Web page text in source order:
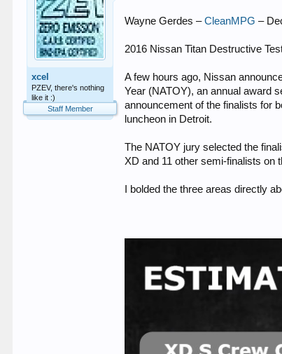
xcel
PZEV, there's nothing
like it :)
Staff Member
Wayne Gerdes –CleanMPG –
2016 Nissan Titan Destructive
A few hours ago, Nissan
Year (NATOY), an annual award
announcement of the finalists for
luncheon in Detroit.
The NATOY jury selected the
XD and 11 other semi-finalists on
I bolded the three areas directly